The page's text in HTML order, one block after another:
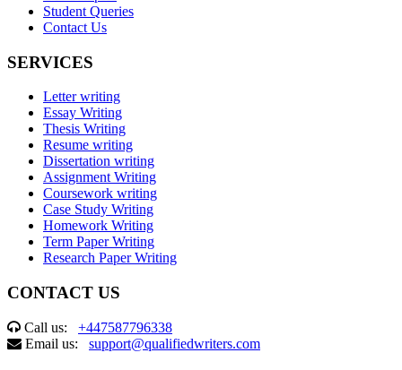
Student Queries
Contact Us
SERVICES
Letter writing
Essay Writing
Thesis Writing
Resume writing
Dissertation writing
Assignment Writing
Coursework writing
Case Study Writing
Homework Writing
Term Paper Writing
Research Paper Writing
CONTACT US
Call us: +447587796338
Email us: support@qualifiedwriters.com